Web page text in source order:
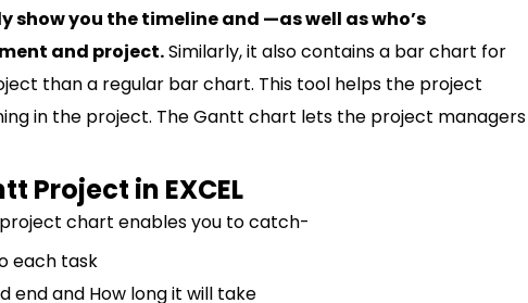
you the timeline and —as well as who’s
and project.Similarly, it also contains a bar chart for
than a regular bar chart. This tool helps the project
in the project. The Gantt chart lets the project managers
Project in EXCEL
chart enables you to catch-
each task
end and How long it will take